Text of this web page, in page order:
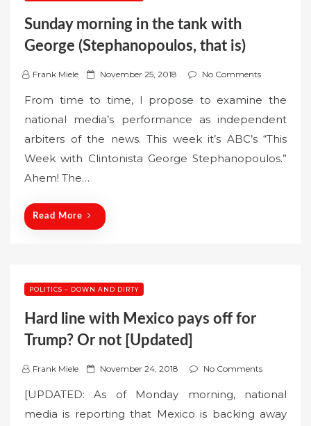
Sunday morning in the tank with
George (Stephanopoulos, that is)
Frank Miele
P
s
t
e
d
November 25, 2018 No Comments
From time to time, I propose to examine the
national media’s performance as independent
arbiters of the news. This week it’s ABC’s “This
Week with Clintonista George Stephanopoulos.”
Ahem! The…
Read More
POLITICS – DOWN AND DIRTY
Hard line with Mexico pays off for
Trump? Or not [Updated]
Frank Miele
P
s
t
November 24, 2018 No Comments
[UPDATED: As of Monday morning, national
media is reporting that Mexico is backing away